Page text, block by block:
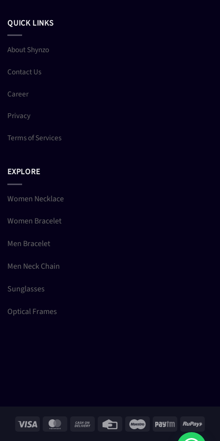
QUICK LINKS
About Shynzo
Contact Us
Career
Privacy
Terms of Services
EXPLORE
Women Necklace
Women Bracelet
Men Bracelet
Men Neck Chain
Sunglasses
Optical Frames
Visa MasterCard Cash
Credit
Maestro Paytm RuPay